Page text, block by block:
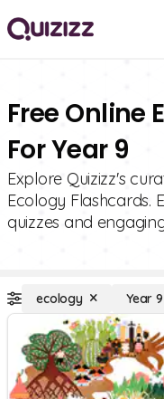
Free Online
For Year 9
Explore Quizizz's
Ecology Flashcards.
quizzes and
ecology Year 9